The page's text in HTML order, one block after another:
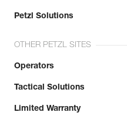
Petzl Solutions
OTHER PETZL SITES
Operators
Tactical Solutions
Limited Warranty